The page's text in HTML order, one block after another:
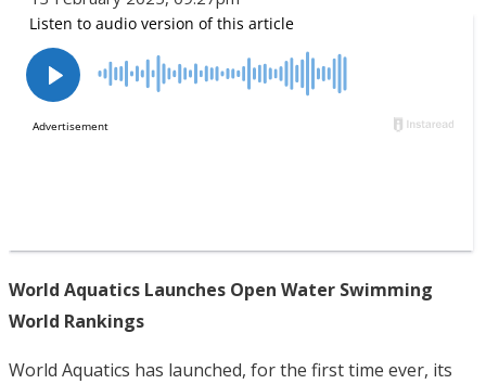
World Aquatics Launches Open Water Swimming
World Rankings
World Aquatics has launched, for the first time ever, its